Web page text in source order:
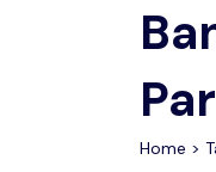
Home >